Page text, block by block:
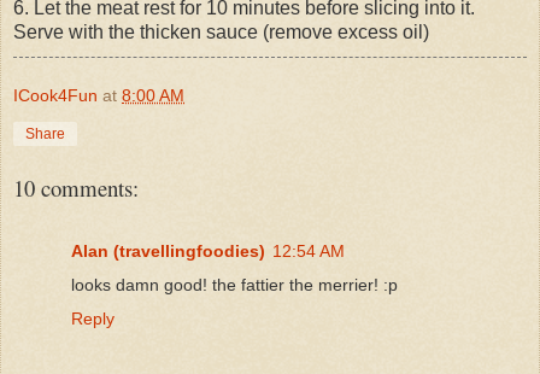
6. Let the meat rest for 10 minutes before slicing into it.
Serve with the thicken sauce (remove excess oil)
ICook4Fun at 8:00 AM
Share
10 comments:
Alan (travellingfoodies) 12:54 AM
looks damn good! the fattier the merrier! :p
Reply